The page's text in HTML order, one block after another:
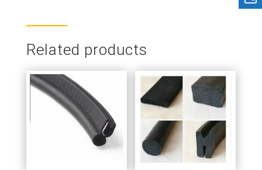
Related products